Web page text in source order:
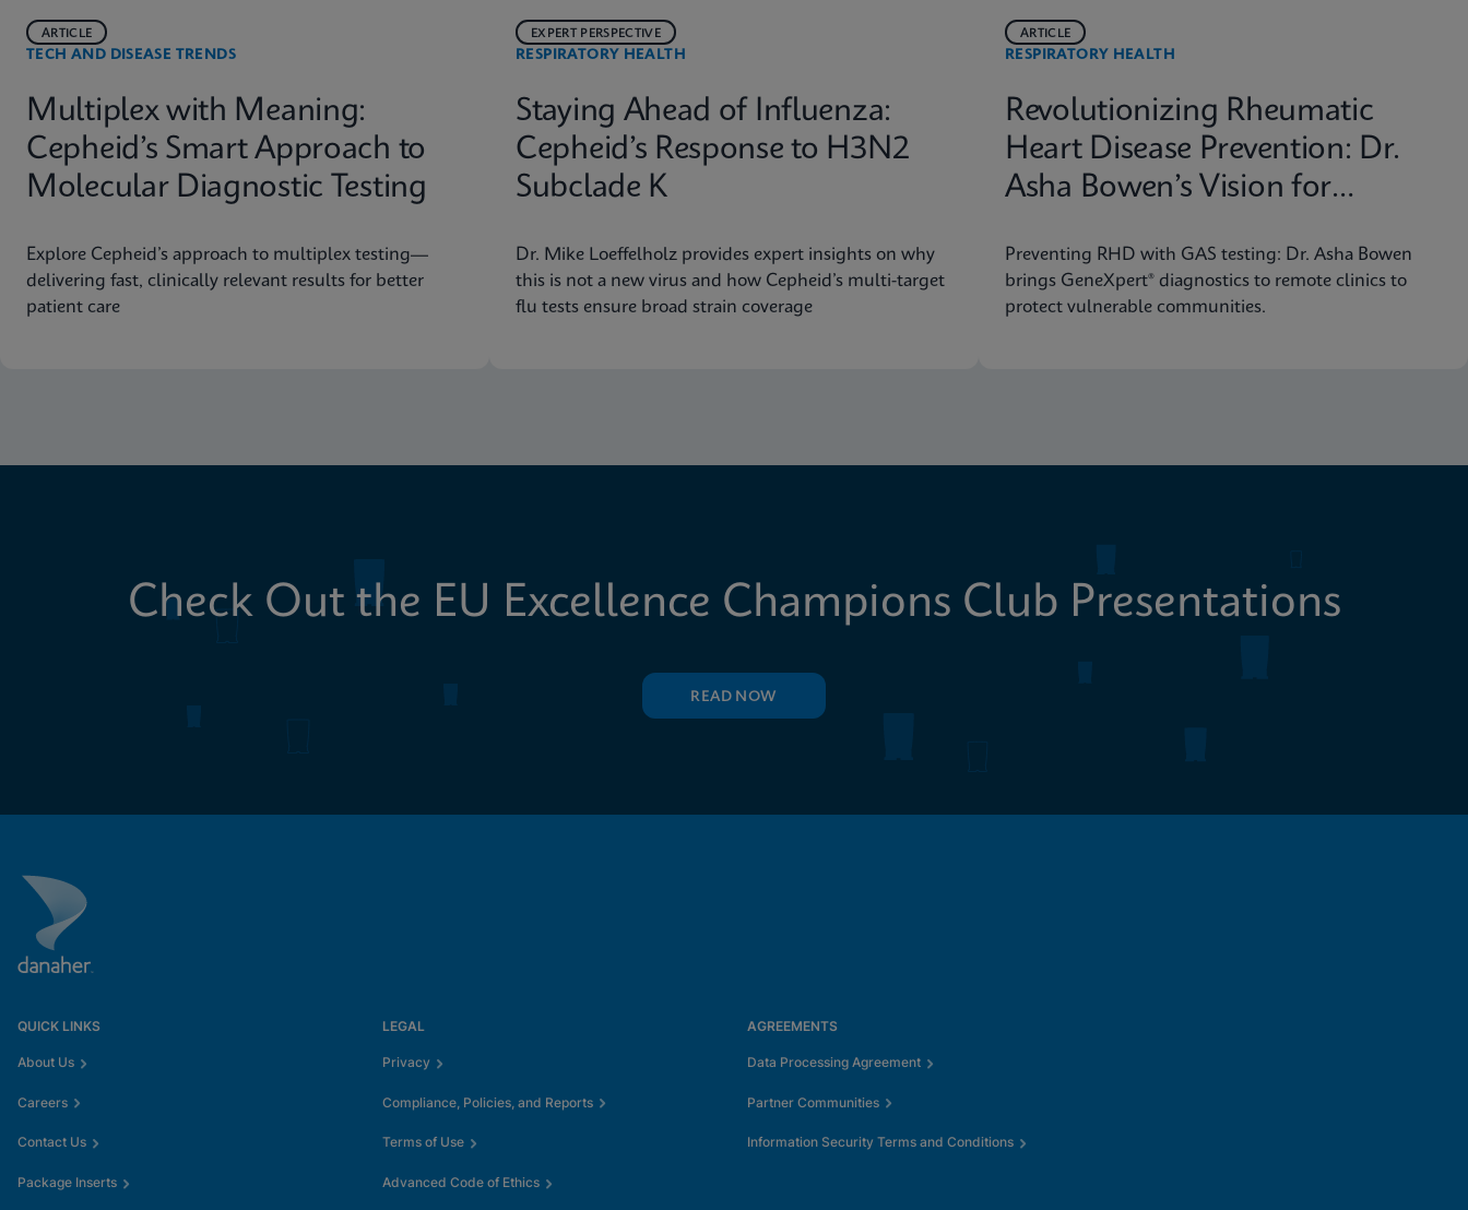
TECH AND DISEASE TRENDS
ARTICLE
Multiplex with Meaning:
Cepheid’s Smart Approach to
Molecular Diagnostic Testing
Explore Cepheid’s approach to multiplex testing—
delivering fast, clinically relevant results for better
patient care
RESPIRATORY HEALTH
EXPERT PERSPECTIVE
Staying Ahead of Influenza:
Cepheid’s Response to H3N2
Subclade K
Dr. Mike Loeffelholz provides expert insights on why
this is not a new virus and how Cepheid’s multi-target
flu tests ensure broad strain coverage
RESPIRATORY HEALTH
ARTICLE
Revolutionizing Rheumatic
Heart Disease Prevention: Dr.
Asha Bowen’s Vision for
Preventing RHD with GAS testing: Dr. Asha Bowen
brings GeneXpert® diagnostics to remote clinics to
protect vulnerable communities.
Check Out the EU Excellence Champions Club Presentations
READ NOW
QUICK LINKS
About Us
Careers
Contact Us
Package Inserts
LEGAL
Privacy
Compliance, Policies, and Reports
Terms of Use
Advanced Code of Ethics
AGREEMENTS
Data Processing Agreement
Partner Communities
Information Security Terms and Conditions